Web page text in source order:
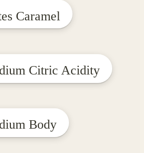
Caramel
Citric Acidity
Body